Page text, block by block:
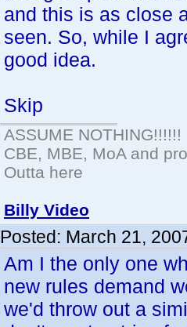
and this is as close
seen. So, while I
good idea.
Skip
ASSUME NOTHING!!!!!!
CBE, MBE, MoA and
Outta here
Billy Video
Posted: March 21,
Am I the only one
new rules demand
we'd throw out a